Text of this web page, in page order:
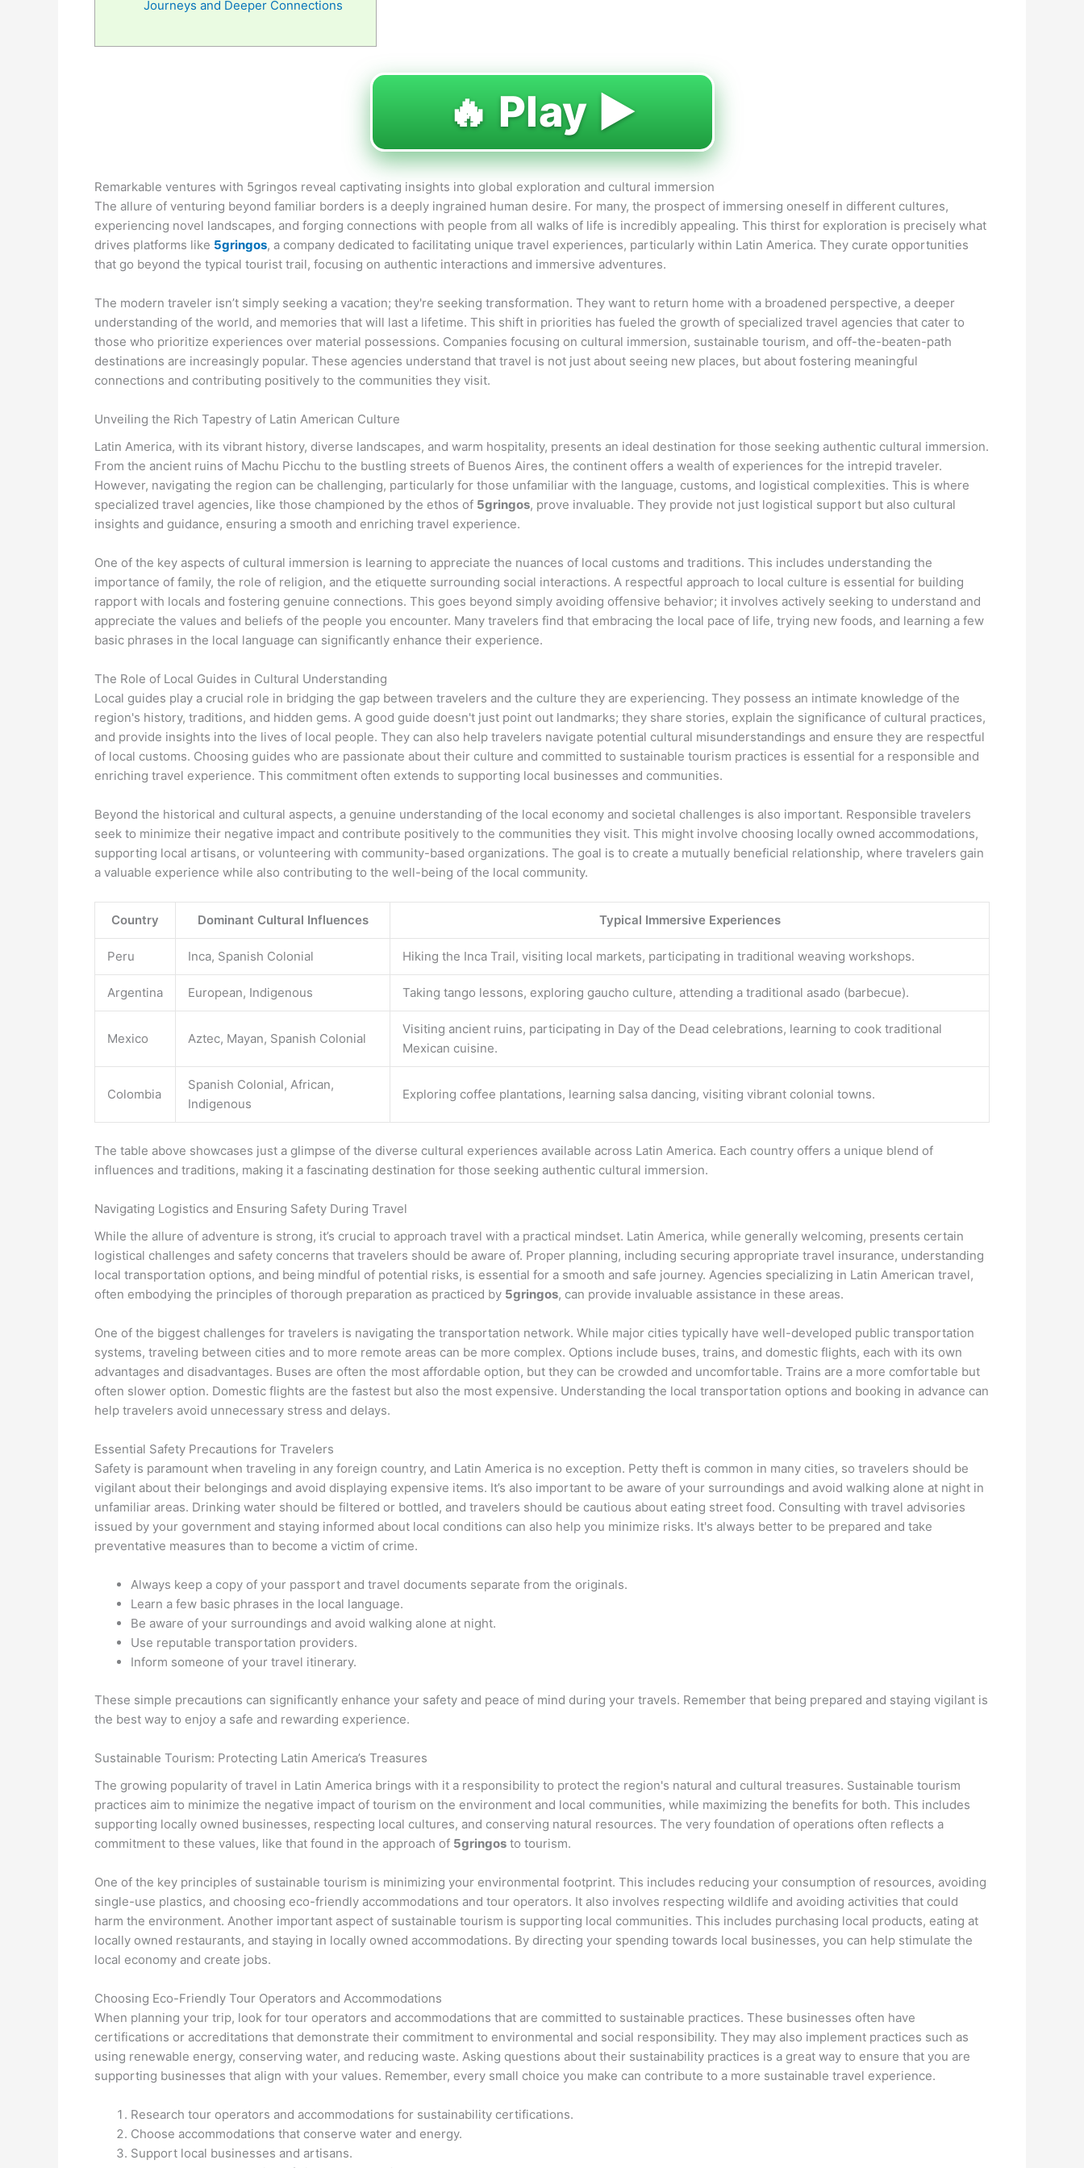
Journeys and Deeper Connections
🔥 Play ▶️
Remarkable ventures with 5gringos reveal captivating insights into global exploration and cultural immersion
The allure of venturing beyond familiar borders is a deeply ingrained human desire. For many, the prospect of immersing oneself in different cultures,
experiencing novel landscapes, and forging connections with people from all walks of life is incredibly appealing. This thirst for exploration is precisely what
drives platforms like 5gringos, a company dedicated to facilitating unique travel experiences, particularly within Latin America. They curate opportunities
that go beyond the typical tourist trail, focusing on authentic interactions and immersive adventures.
The modern traveler isn’t simply seeking a vacation; they're seeking transformation. They want to return home with a broadened perspective, a deeper
understanding of the world, and memories that will last a lifetime. This shift in priorities has fueled the growth of specialized travel agencies that cater to
those who prioritize experiences over material possessions. Companies focusing on cultural immersion, sustainable tourism, and off-the-beaten-path
destinations are increasingly popular. These agencies understand that travel is not just about seeing new places, but about fostering meaningful
connections and contributing positively to the communities they visit.
Unveiling the Rich Tapestry of Latin American Culture
Latin America, with its vibrant history, diverse landscapes, and warm hospitality, presents an ideal destination for those seeking authentic cultural immersion.
From the ancient ruins of Machu Picchu to the bustling streets of Buenos Aires, the continent offers a wealth of experiences for the intrepid traveler.
However, navigating the region can be challenging, particularly for those unfamiliar with the language, customs, and logistical complexities. This is where
specialized travel agencies, like those championed by the ethos of 5gringos, prove invaluable. They provide not just logistical support but also cultural
insights and guidance, ensuring a smooth and enriching travel experience.
One of the key aspects of cultural immersion is learning to appreciate the nuances of local customs and traditions. This includes understanding the
importance of family, the role of religion, and the etiquette surrounding social interactions. A respectful approach to local culture is essential for building
rapport with locals and fostering genuine connections. This goes beyond simply avoiding offensive behavior; it involves actively seeking to understand and
appreciate the values and beliefs of the people you encounter. Many travelers find that embracing the local pace of life, trying new foods, and learning a few
basic phrases in the local language can significantly enhance their experience.
The Role of Local Guides in Cultural Understanding
Local guides play a crucial role in bridging the gap between travelers and the culture they are experiencing. They possess an intimate knowledge of the
region's history, traditions, and hidden gems. A good guide doesn't just point out landmarks; they share stories, explain the significance of cultural practices,
and provide insights into the lives of local people. They can also help travelers navigate potential cultural misunderstandings and ensure they are respectful
of local customs. Choosing guides who are passionate about their culture and committed to sustainable tourism practices is essential for a responsible and
enriching travel experience. This commitment often extends to supporting local businesses and communities.
Beyond the historical and cultural aspects, a genuine understanding of the local economy and societal challenges is also important. Responsible travelers
seek to minimize their negative impact and contribute positively to the communities they visit. This might involve choosing locally owned accommodations,
supporting local artisans, or volunteering with community-based organizations. The goal is to create a mutually beneficial relationship, where travelers gain
a valuable experience while also contributing to the well-being of the local community.
Country Dominant Cultural Influences Typical Immersive Experiences
Peru Inca, Spanish Colonial Hiking the Inca Trail, visiting local markets, participating in traditional weaving workshops.
Argentina European, Indigenous Taking tango lessons, exploring gaucho culture, attending a traditional asado (barbecue).
Mexico Aztec, Mayan, Spanish Colonial
Visiting ancient ruins, participating in Day of the Dead celebrations, learning to cook traditional
Mexican cuisine.
Colombia
Spanish Colonial, African,
Indigenous
Exploring coffee plantations, learning salsa dancing, visiting vibrant colonial towns.
The table above showcases just a glimpse of the diverse cultural experiences available across Latin America. Each country offers a unique blend of
influences and traditions, making it a fascinating destination for those seeking authentic cultural immersion.
Navigating Logistics and Ensuring Safety During Travel
While the allure of adventure is strong, it’s crucial to approach travel with a practical mindset. Latin America, while generally welcoming, presents certain
logistical challenges and safety concerns that travelers should be aware of. Proper planning, including securing appropriate travel insurance, understanding
local transportation options, and being mindful of potential risks, is essential for a smooth and safe journey. Agencies specializing in Latin American travel,
often embodying the principles of thorough preparation as practiced by 5gringos, can provide invaluable assistance in these areas.
One of the biggest challenges for travelers is navigating the transportation network. While major cities typically have well-developed public transportation
systems, traveling between cities and to more remote areas can be more complex. Options include buses, trains, and domestic flights, each with its own
advantages and disadvantages. Buses are often the most affordable option, but they can be crowded and uncomfortable. Trains are a more comfortable but
often slower option. Domestic flights are the fastest but also the most expensive. Understanding the local transportation options and booking in advance can
help travelers avoid unnecessary stress and delays.
Essential Safety Precautions for Travelers
Safety is paramount when traveling in any foreign country, and Latin America is no exception. Petty theft is common in many cities, so travelers should be
vigilant about their belongings and avoid displaying expensive items. It’s also important to be aware of your surroundings and avoid walking alone at night in
unfamiliar areas. Drinking water should be filtered or bottled, and travelers should be cautious about eating street food. Consulting with travel advisories
issued by your government and staying informed about local conditions can also help you minimize risks. It's always better to be prepared and take
preventative measures than to become a victim of crime.
Always keep a copy of your passport and travel documents separate from the originals.
Learn a few basic phrases in the local language.
Be aware of your surroundings and avoid walking alone at night.
Use reputable transportation providers.
Inform someone of your travel itinerary.
These simple precautions can significantly enhance your safety and peace of mind during your travels. Remember that being prepared and staying vigilant is
the best way to enjoy a safe and rewarding experience.
Sustainable Tourism: Protecting Latin America’s Treasures
The growing popularity of travel in Latin America brings with it a responsibility to protect the region's natural and cultural treasures. Sustainable tourism
practices aim to minimize the negative impact of tourism on the environment and local communities, while maximizing the benefits for both. This includes
supporting locally owned businesses, respecting local cultures, and conserving natural resources. The very foundation of operations often reflects a
commitment to these values, like that found in the approach of 5gringos to tourism.
One of the key principles of sustainable tourism is minimizing your environmental footprint. This includes reducing your consumption of resources, avoiding
single-use plastics, and choosing eco-friendly accommodations and tour operators. It also involves respecting wildlife and avoiding activities that could
harm the environment. Another important aspect of sustainable tourism is supporting local communities. This includes purchasing local products, eating at
locally owned restaurants, and staying in locally owned accommodations. By directing your spending towards local businesses, you can help stimulate the
local economy and create jobs.
Choosing Eco-Friendly Tour Operators and Accommodations
When planning your trip, look for tour operators and accommodations that are committed to sustainable practices. These businesses often have
certifications or accreditations that demonstrate their commitment to environmental and social responsibility. They may also implement practices such as
using renewable energy, conserving water, and reducing waste. Asking questions about their sustainability practices is a great way to ensure that you are
supporting businesses that align with your values. Remember, every small choice you make can contribute to a more sustainable travel experience.
Research tour operators and accommodations for sustainability certifications.
Choose accommodations that conserve water and energy.
Support local businesses and artisans.